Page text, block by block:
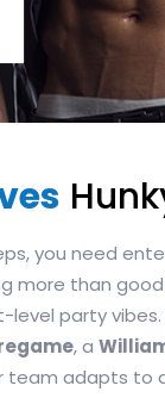
you need
more than
party vibes.
, a
team adapts to